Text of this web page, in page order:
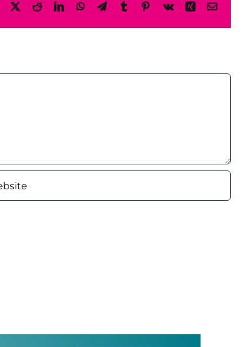
Facebook
X RedditLinkedInWhatsAppTelegram
TumblrPinterest
Vk XingEmail